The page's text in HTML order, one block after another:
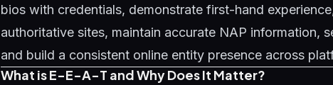
bios with credentials, demonstrate first-hand
authoritative sites, maintain accurate NAP information,
and build a consistent online entity presence across
What is E-E-A-T and Why Does It Matter?